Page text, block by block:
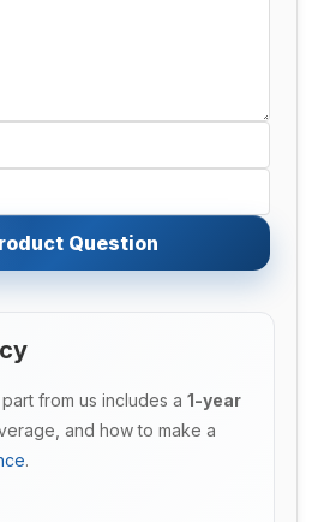
Question
from us includes a 1-year
and how to make a
.